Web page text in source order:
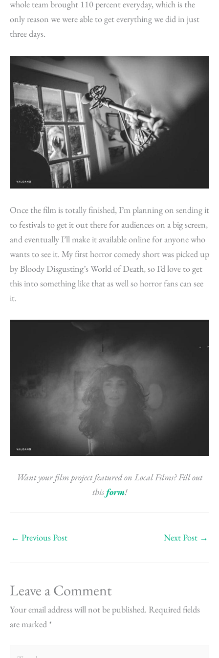
whole team brought 110 percent everyday, which is the
only reason we were able to get everything we did in just
three days.
Once the film is totally finished, I’m planning on sending it
to festivals to get it out there for audiences on a big screen,
and eventually I’ll make it available online for anyone who
wants to see it. My first horror comedy short was picked up
by Bloody Disgusting’s World of Death, so I’d love to get
this into something like that as well so horror fans can see
it.
Want your film project featured on Local Films? Fill out
this form!
← Previous Post Next Post →
Leave a Comment
Your email address will not be published. Required fields
are marked *